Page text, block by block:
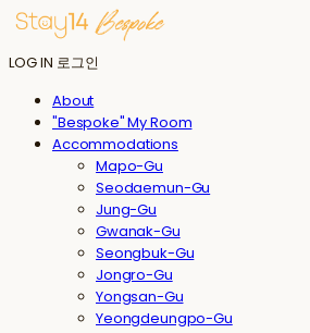
LOG IN 로그인
About
"Bespoke" My Room
Accommodations
Mapo-Gu
Seodaemun-Gu
Jung-Gu
Gwanak-Gu
Seongbuk-Gu
Jongro-Gu
Yongsan-Gu
Yeongdeungpo-Gu